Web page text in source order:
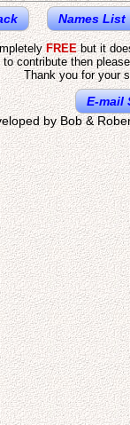
Names List
FREEbut it
contribute then
Thank you for your
E-mail
by Bob &